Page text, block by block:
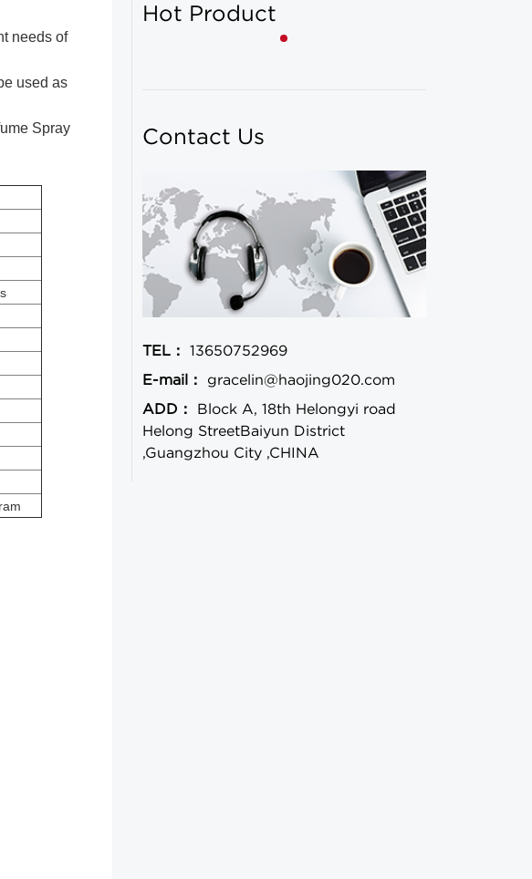
needs of
used as
Spray
Hot Product
Contact Us
TEL：
13650752969
E-mail：
gracelin@haojing020.com
ADD：
Block A, 18th Helongyi road
Helong StreetBaiyun District
,Guangzhou City ,CHINA